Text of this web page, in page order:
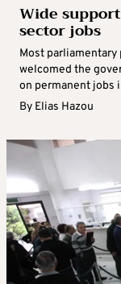
Wide
sector jobs
Most parliamentary
welcomed the
on permanent jobs
By Elias Hazou